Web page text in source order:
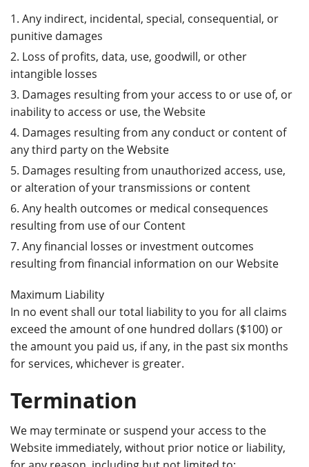
Any indirect, incidental, special, consequential, or
punitive damages
Loss of profits, data, use, goodwill, or other
intangible losses
Damages resulting from your access to or use of, or
inability to access or use, the Website
Damages resulting from any conduct or content of
any third party on the Website
Damages resulting from unauthorized access, use,
or alteration of your transmissions or content
Any health outcomes or medical consequences
resulting from use of our Content
Any financial losses or investment outcomes
resulting from financial information on our Website
Maximum Liability
In no event shall our total liability to you for all claims
exceed the amount of one hundred dollars ($100) or
the amount you paid us, if any, in the past six months
for services, whichever is greater.
Termination
We may terminate or suspend your access to the
Website immediately, without prior notice or liability,